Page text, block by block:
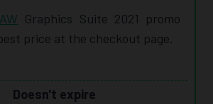
Graphics Suite 2021 promo
price at the checkout page.
Doesn't expire